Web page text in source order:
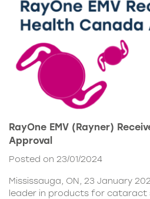
RayOne EMV (Rayner)
Approval
Posted on 23/01/2024
Mississauga, ON, 23 January
leader in products for cataract